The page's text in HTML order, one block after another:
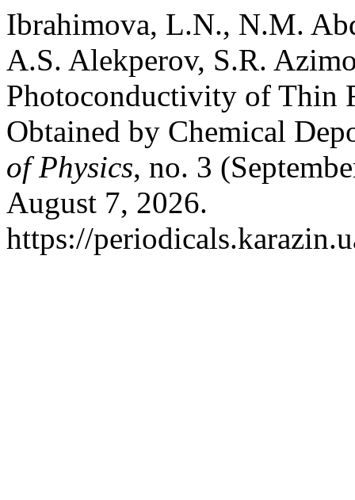
Ibrahimova, L.N., N.M.
A.S. Alekperov, S.R.
Photoconductivity of Thin
Obtained by Chemical
of Physics, no. 3
August 7, 2026.
https://